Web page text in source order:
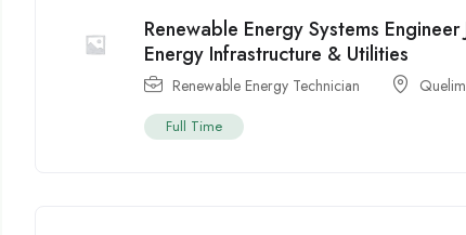
Renewable Energy Systems
Energy Infrastructure & Utilities
Renewable Energy Technician
Full Time